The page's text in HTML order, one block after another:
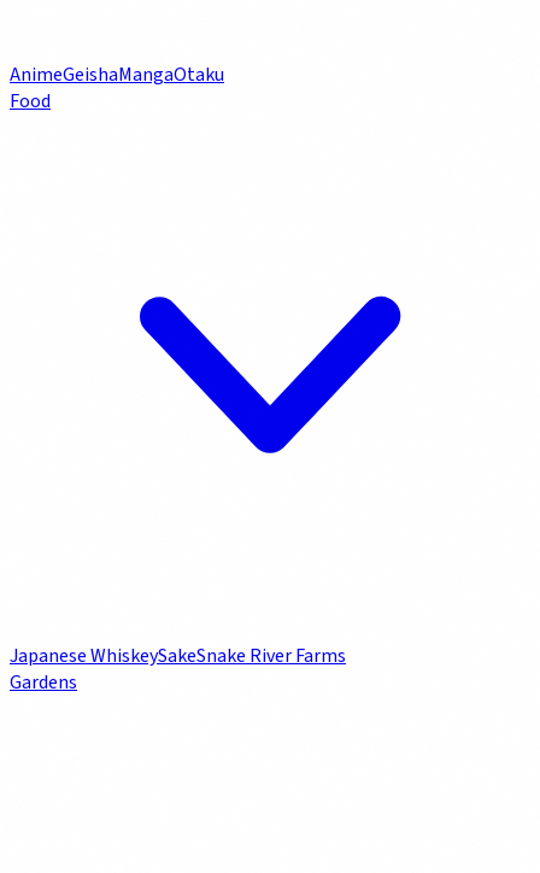
AnimeGeishaMangaOtaku
Food
Japanese WhiskeySakeSnake River Farms
Gardens